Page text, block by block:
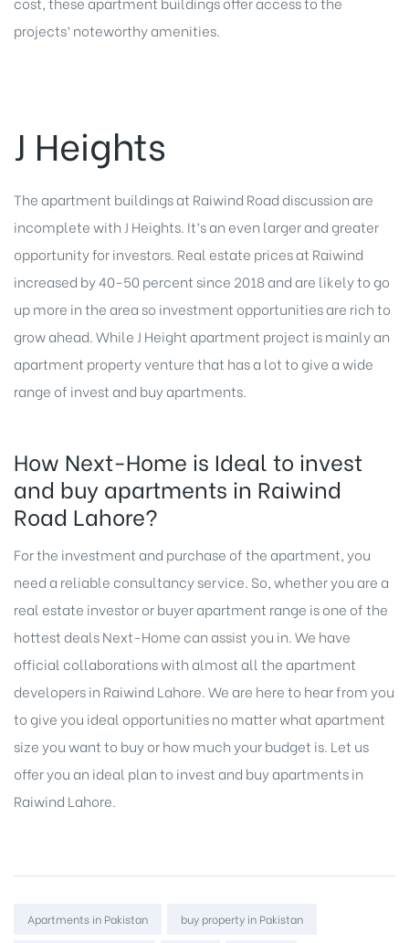
projects’ noteworthy amenities.
J Heights
The apartment buildings at Raiwind Road discussion are
incomplete with J Heights. It’s an even larger and greater
opportunity for investors. Real estate prices at Raiwind
increased by 40-50 percent since 2018 and are likely to go
up more in the area so investment opportunities are rich to
grow ahead. While J Height apartment project is mainly an
apartment property venture that has a lot to give a wide
range of invest and buy apartments.
How Next-Home is Ideal to invest
and buy apartments in Raiwind
Road Lahore?
For the investment and purchase of the apartment, you
need a reliable consultancy service. So, whether you are a
real estate investor or buyer apartment range is one of the
hottest dealsNext-Home can assist you in. We have
official collaborations with almost all the apartment
developers in Raiwind Lahore. We are here to hear from you
to give you ideal opportunities no matter what apartment
size you want to buy or how much your budget is. Let us
offer you an ideal plan to invest and buy apartments in
Raiwind Lahore.
Tags:
Apartments in Pakistan buy property in Pakistan